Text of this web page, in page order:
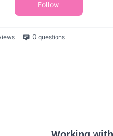
Follow
0 questions